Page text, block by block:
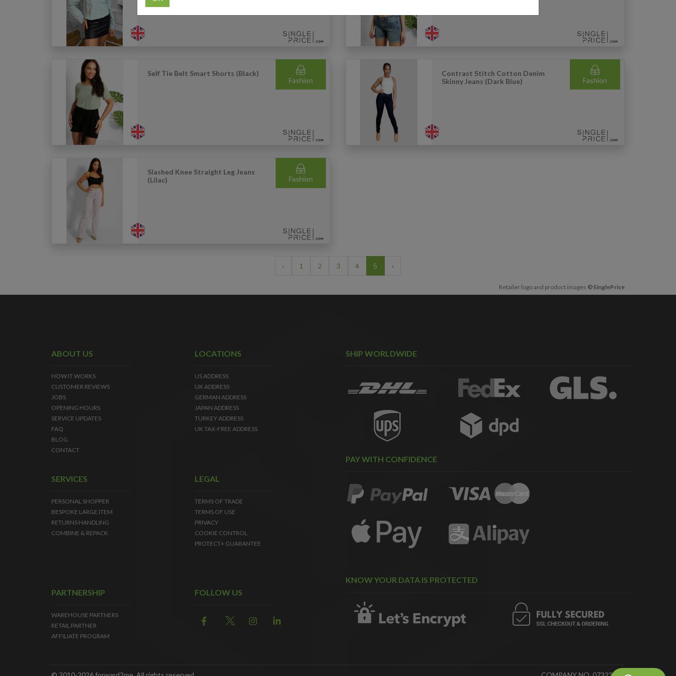
Fashion
Self Tie Belt Smart Shorts (Black)
Fashion
Contrast Stitch Cotton Denim
Skinny Jeans (Dark Blue)
Fashion
Slashed Knee Straight Leg Jeans
(Lilac)
‹ 1 2 3 4 5 ›
Retailer logo and product images ©SinglePrice
ABOUT US
HOW IT WORKS
CUSTOMER REVIEWS
JOBS
OPENING HOURS
SERVICE UPDATES
FAQ
BLOG
CONTACT
LOCATIONS
US ADDRESS
UK ADDRESS
GERMAN ADDRESS
JAPAN ADDRESS
TURKEY ADDRESS
UK TAX-FREE ADDRESS
SERVICES
PERSONAL SHOPPER
BESPOKE LARGE ITEM
RETURNS HANDLING
COMBINE & REPACK
LEGAL
TERMS OF TRADE
TERMS OF USE
PRIVACY
COOKIE CONTROL
PROTECT+ GUARANTEE
PARTNERSHIP
WAREHOUSE PARTNERS
RETAIL PARTNER
AFFILIATE PROGRAM
FOLLOW US
SHIP WORLDWIDE
PAY WITH CONFIDENCE
KNOW YOUR DATA IS PROTECTED